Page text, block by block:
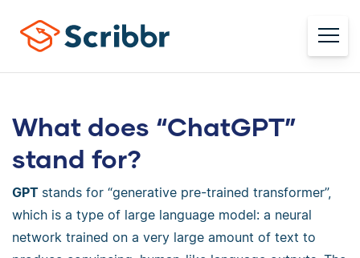
What does “ChatGPT”
stand for?
GPT stands for “generative pre-trained transformer”,
which is a type of large language model: a neural
network trained on a very large amount of text to